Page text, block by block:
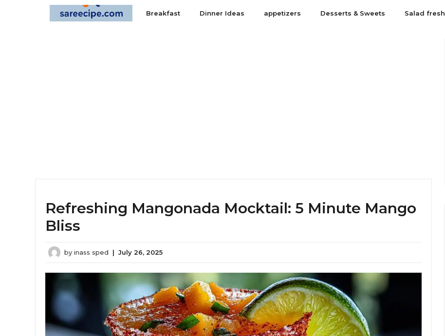
Breakfast Dinner Ideas appetizers Desserts & Sweets Salad fresh
Refreshing Mangonada Mocktail: 5 Minute Mango
Bliss
by inass sped | July 26, 2025